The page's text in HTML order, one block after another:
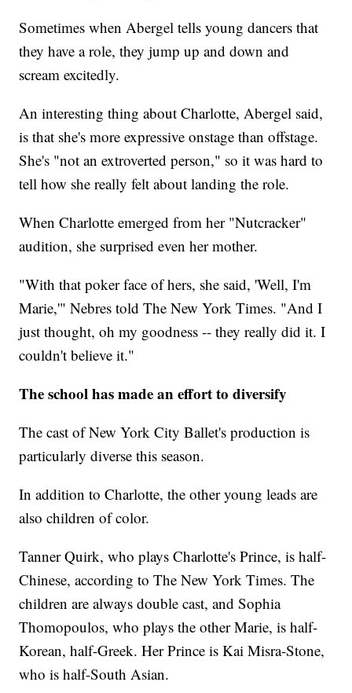
Sometimes when Abergel tells young dancers that
they have a role, they jump up and down and
scream excitedly.
An interesting thing about Charlotte, Abergel said,
is that she's more expressive onstage than offstage.
She's "not an extroverted person," so it was hard to
tell how she really felt about landing the role.
When Charlotte emerged from her "Nutcracker"
audition, she surprised even her mother.
"With that poker face of hers, she said, 'Well, I'm
Marie,'" Nebres told The New York Times. "And I
just thought, oh my goodness -- they really did it. I
couldn't believe it."
The school has made an effort to diversify
The cast of New York City Ballet's production is
particularly diverse this season.
In addition to Charlotte, the other young leads are
also children of color.
Tanner Quirk, who plays Charlotte's Prince, is half-
Chinese, according to The New York Times. The
children are always double cast, and Sophia
Thomopoulos, who plays the other Marie, is half-
Korean, half-Greek. Her Prince is Kai Misra-Stone,
who is half-South Asian.